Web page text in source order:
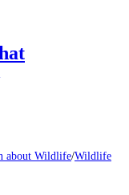
about Wildlife/Wildlife